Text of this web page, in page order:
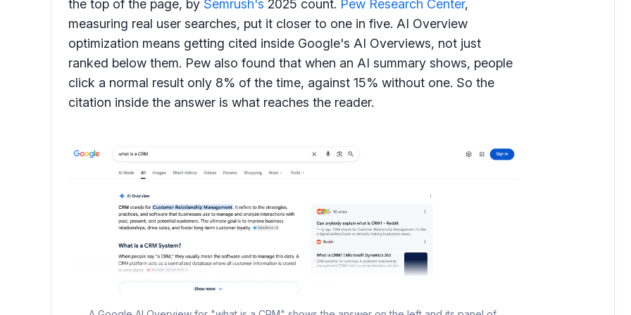
the top of the page, by Semrush's 2025 count. Pew Research Center,
measuring real user searches, put it closer to one in five. AI Overview
optimization means getting cited inside Google's AI Overviews, not just
ranked below them. Pew also found that when an AI summary shows, people
click a normal result only 8% of the time, against 15% without one. So the
citation inside the answer is what reaches the reader.